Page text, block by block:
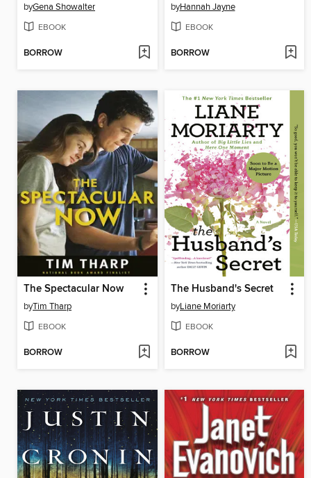
byGena Showalter
EBOOK
BORROW
byHannah Jayne
EBOOK
BORROW
The Spectacular Now
byTim Tharp
EBOOK
BORROW
The Husband's Secret
byLiane Moriarty
EBOOK
BORROW